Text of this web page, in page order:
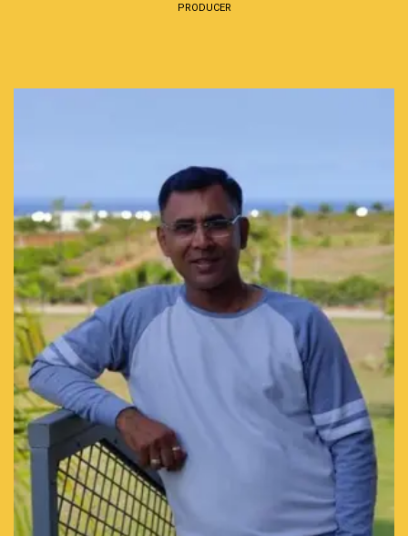
PRODUCER